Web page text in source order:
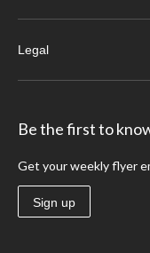
Legal
Be the first to
Get your weekly flyer
Sign up